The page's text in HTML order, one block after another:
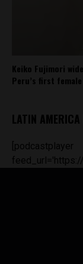
Keiko Fujimori
Peru’s first
LATIN
[podcastplayer